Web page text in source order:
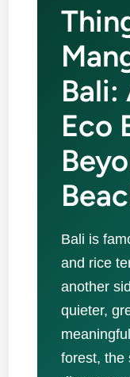
Bali:
Eco
Bali is
and rice
another
quieter,
forest, the